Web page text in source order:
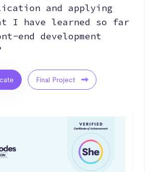
and applying
I have learned so far
end development
Final Project